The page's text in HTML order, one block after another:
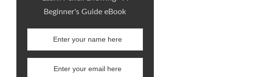
Beginner's Guide eBook